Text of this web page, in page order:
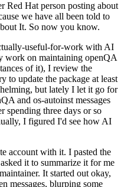
Red Hat person posting about
we have all been told to
It. So now you know.
useful-for-work with AI
work on maintaining openQA
of it), I review the
to update the package at least
but lately I let it go for
and os-autoinst messages
three days or so
I figured I'd see how AI
account with it. I pasted the
it to summarize it for me
It started out okay,
messages, blurping some